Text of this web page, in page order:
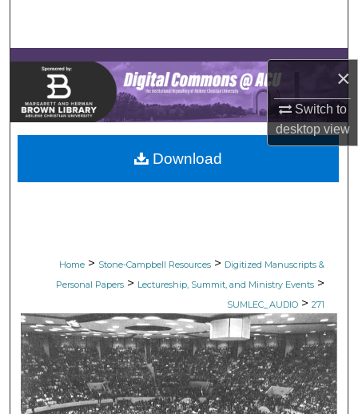
×
Switch to
desktopview
Browse Collections
My Account
About
Digital Commons Network™
Home > Stone-Campbell Resources > Digitized Manuscripts &
Personal Papers > Lectureship, Summit, and Ministry Events >
SUMLEC_AUDIO > 271
Download